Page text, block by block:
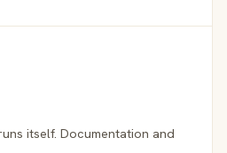
itself. Documentation and